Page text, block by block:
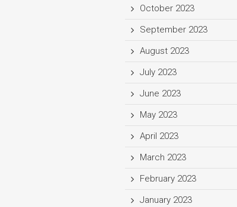
October 2023
September 2023
August 2023
July 2023
June 2023
May 2023
April 2023
March 2023
February 2023
January 2023